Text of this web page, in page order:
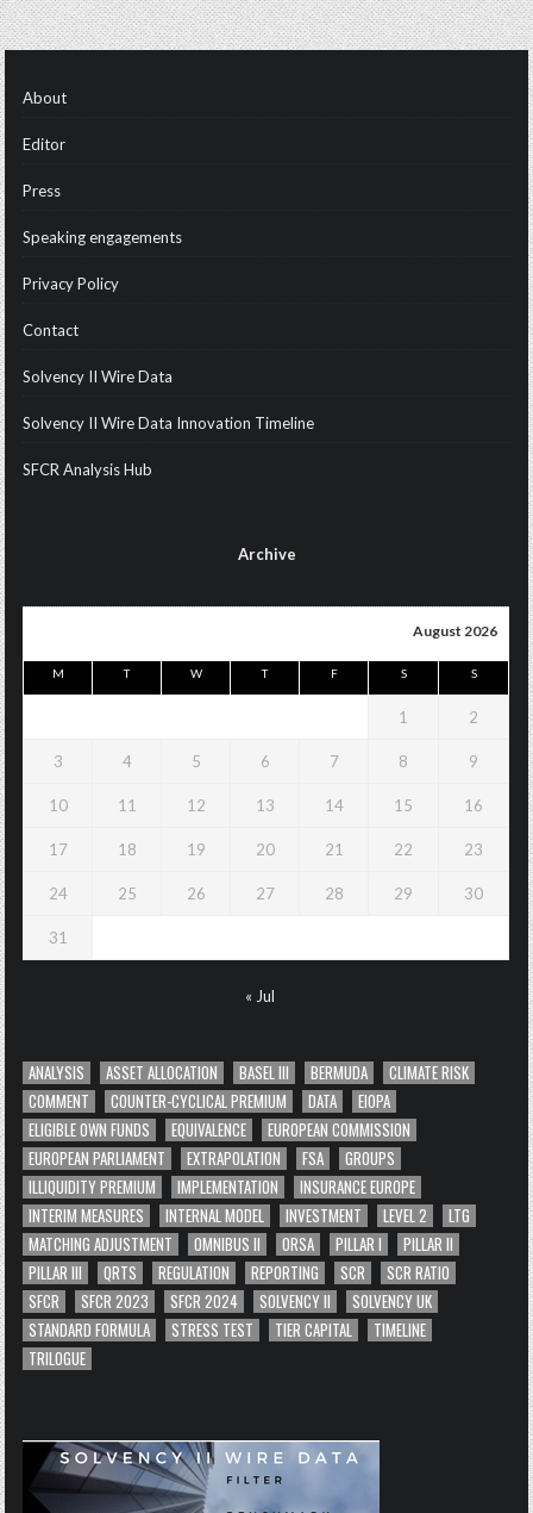
About
Editor
Press
Speaking engagements
Privacy Policy
Contact
Solvency II Wire Data
Solvency II Wire Data Innovation Timeline
SFCR Analysis Hub
Archive
August 2026
M T W T F S S
1 2
3 4 5 6 7 8 9
10 11 12 13 14 15 16
17 18 19 20 21 22 23
24 25 26 27 28 29 30
31
« Jul
ANALYSIS ASSET ALLOCATION BASEL III BERMUDA
CLIMATE RISK
COMMENT
COUNTER-CYCLICAL PREMIUM DATA
EIOPA
ELIGIBLE OWN FUNDS
EQUIVALENCE
EUROPEAN COMMISSION
EUROPEAN PARLIAMENT
EXTRAPOLATION FSA
GROUPS
ILLIQUIDITY PREMIUM
IMPLEMENTATION
INSURANCE EUROPE
INTERIM MEASURES
INTERNAL MODEL INVESTMENT LEVEL 2
LTG
MATCHING ADJUSTMENT
OMNIBUS II ORSA PILLAR I
PILLAR II
PILLAR III
QRTS REGULATION REPORTING SCR
SCR RATIO
SFCR
SFCR 2023 SFCR 2024 SOLVENCY II
SOLVENCY UK
STANDARD FORMULA
STRESS TEST TIER CAPITAL
TIMELINE
TRILOGUE